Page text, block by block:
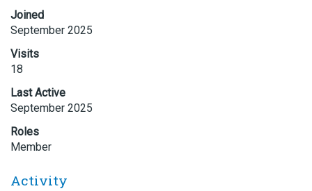
Joined
September 2025
Visits
18
Last Active
September 2025
Roles
Member
Activity